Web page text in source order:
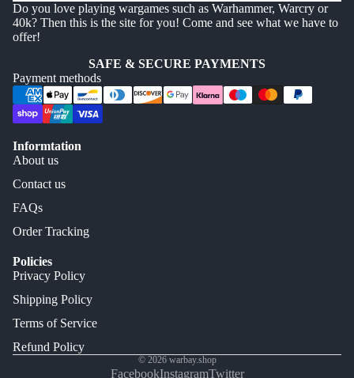
Do you love playing wargames such as Warhammer, Warcry or
40k? Then this is the site for you! Come and see what we have to
offer!
SAFE & SECURE PAYMENTS
Payment methods
Informtation
About us
Contact us
FAQs
Order Tracking
Policies
Privacy Policy
Shipping Policy
Terms of Service
Refund Policy
© 2026 warbay.shop
FacebookInstagramTwitter